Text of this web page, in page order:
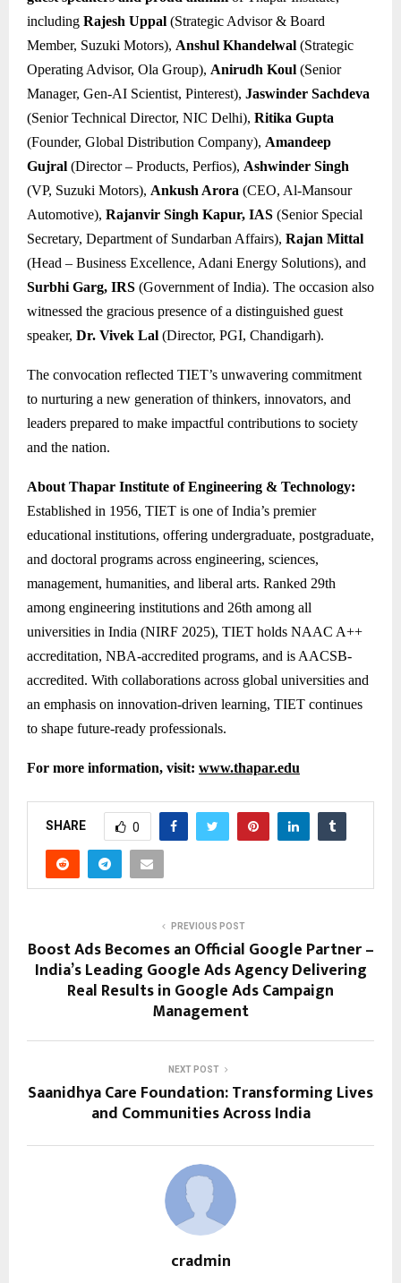
including Rajesh Uppal (Strategic Advisor & Board
Member, Suzuki Motors), Anshul Khandelwal (Strategic
Operating Advisor, Ola Group), Anirudh Koul (Senior
Manager, Gen-AI Scientist, Pinterest), Jaswinder Sachdeva
(Senior Technical Director, NIC Delhi), Ritika Gupta
(Founder, Global Distribution Company), Amandeep
Gujral (Director – Products, Perfios), Ashwinder Singh
(VP, Suzuki Motors), Ankush Arora (CEO, Al-Mansour
Automotive), Rajanvir Singh Kapur, IAS (Senior Special
Secretary, Department of Sundarban Affairs), Rajan Mittal
(Head – Business Excellence, Adani Energy Solutions), and
Surbhi Garg, IRS (Government of India). The occasion also
witnessed the gracious presence of a distinguished guest
speaker, Dr. Vivek Lal (Director, PGI, Chandigarh).
The convocation reflected TIET’s unwavering commitment
to nurturing a new generation of thinkers, innovators, and
leaders prepared to make impactful contributions to society
and the nation.
About Thapar Institute of Engineering & Technology:
Established in 1956, TIET is one of India’s premier
educational institutions, offering undergraduate, postgraduate,
and doctoral programs across engineering, sciences,
management, humanities, and liberal arts. Ranked 29th
among engineering institutions and 26th among all
universities in India (NIRF 2025), TIET holds NAAC A++
accreditation, NBA-accredited programs, and is AACSB-
accredited. With collaborations across global universities and
an emphasis on innovation-driven learning, TIET continues
to shape future-ready professionals.
For more information, visit: www.thapar.edu
SHARE 0
PREVIOUS POST
Boost Ads Becomes an Official Google Partner –
India’s Leading Google Ads Agency Delivering
Real Results in Google Ads Campaign
Management
NEXT POST
Saanidhya Care Foundation: Transforming Lives
and Communities Across India
cradmin